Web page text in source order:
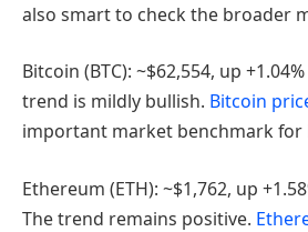
also smart to check the broader
Bitcoin (BTC): ~$62,554, up
trend is mildly bullish. Bitcoin
important market benchmark for
Ethereum (ETH): ~$1,762, up
The trend remains positive.